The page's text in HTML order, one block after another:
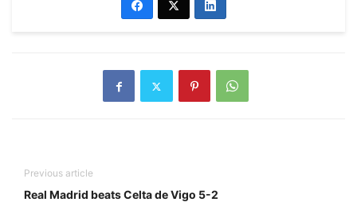
Previous article
Real Madrid beats Celta de Vigo 5-2